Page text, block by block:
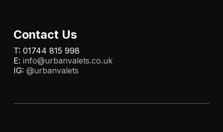
Contact Us
T: 01744 815 998
E: info@urbanvalets.co.uk
IG: @urbanvalets